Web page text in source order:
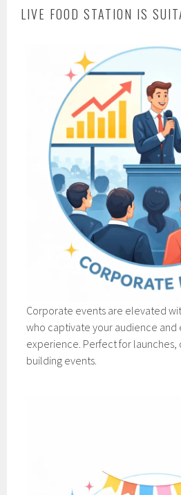
LIVE FOOD STATION IS
Corporate events are elevated
who captivate your audience and
experience. Perfect for launches,
building events.